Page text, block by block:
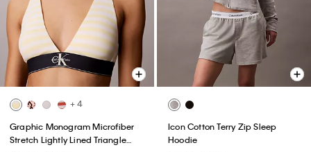
+ 4
Graphic Monogram Microfiber
Stretch Lightly Lined Triangle
Icon Cotton Terry Zip Sleep
Hoodie